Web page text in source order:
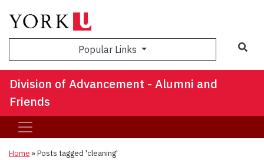
Popular Links
Division of Advancement - Alumni and
Friends
Home »Posts tagged 'cleaning'